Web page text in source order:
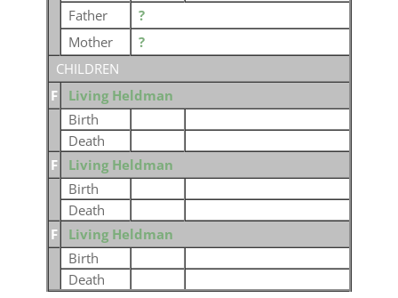
Father
?
Mother
?
CHILDREN
F
Living Heldman
Birth
Death
F
Living Heldman
Birth
Death
F
Living Heldman
Birth
Death